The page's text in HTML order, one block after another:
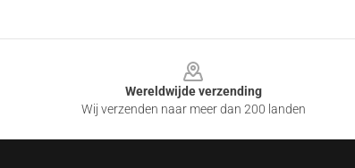
Wereldwijde verzending
Wij verzenden naar meer dan 200 landen